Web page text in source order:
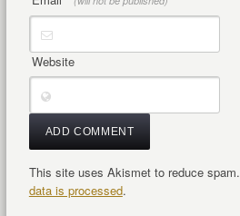
Website
This site uses Akismet to reduce spam.
data is processed.